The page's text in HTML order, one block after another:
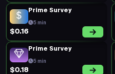
Prime Survey
5 min
$0.16
Prime Survey
5 min
$0.18